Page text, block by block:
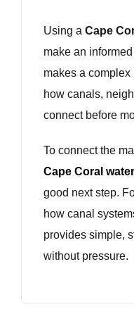
Using aCape
make an
makes a
how canals,
connect before
To connect the
Cape Coral
good next step.
how canal
provides simple,
without pressure.